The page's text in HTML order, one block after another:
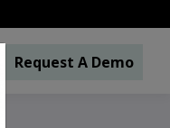
Request A Demo